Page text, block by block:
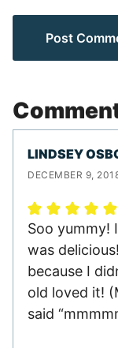
LINDSEY
DECEMBER 9,
Soo yummy!
was
because I
old loved it!
said